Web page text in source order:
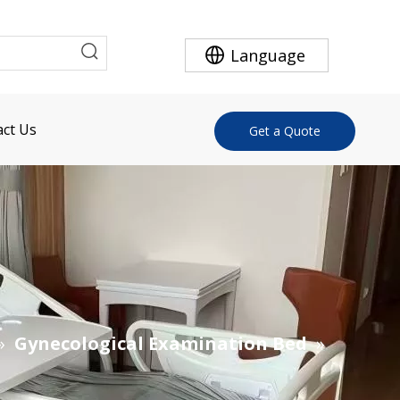
Language
Us Get a Quote
Gynecological Examination Bed »